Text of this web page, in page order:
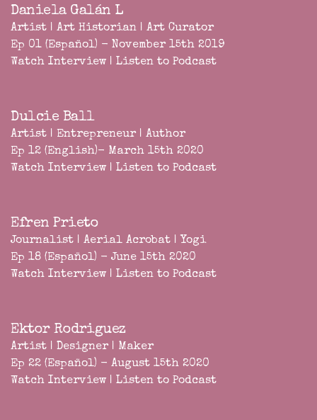
Daniela Galán L
Artist | Art Historian | Art Curator
Ep 01 (Español) - November 15th 2019
Watch Interview | Listen to Podcast
Dulcie Ball
Artist | Entrepreneur | Author
Ep 12 (English)- March 15th 2020
Watch Interview | Listen to Podcast
Efren Prieto
Journalist | Aerial Acrobat | Yogi
Ep 18 (Español) - June 15th 2020
Watch Interview | Listen to Podcast
Ektor Rodriguez
Artist | Designer | Maker
Ep 22 (Español) - August 15th 2020
Watch Interview | Listen to Podcast